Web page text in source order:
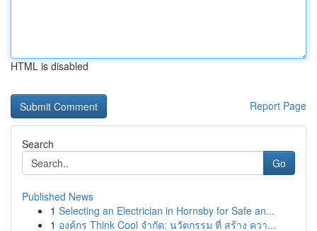
HTML is disabled
Report Page
Search
Go
Published News
1 Selecting an Electrician in Hornsby for Safe an...
1 องค์กร Think Cool จำกัด: นวัตกรรม ที่ สร้าง ควา...